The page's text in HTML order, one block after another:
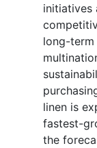
initiatives
long-
linen is
fastest-
the